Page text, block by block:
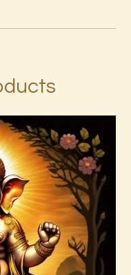
– Divine
&